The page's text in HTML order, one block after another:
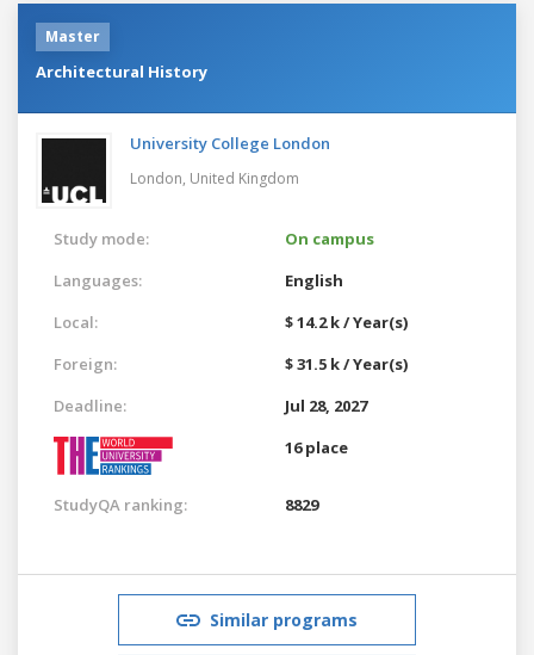
Master
Architectural History
University College London
London, United Kingdom
Study mode:
On campus
Languages:
English
Local:
$ 14.2 k / Year(s)
Foreign:
$ 31.5 k / Year(s)
Deadline:
Jul 28, 2027
16 place
StudyQA ranking: 8829
Similar programs